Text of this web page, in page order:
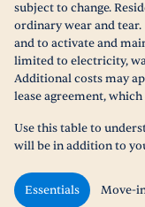
subject to change.
ordinary wear and
and to activate and
limited to electricity,
Additional costs may
lease agreement,
Use this table to
will be in addition to
Essentials Move-